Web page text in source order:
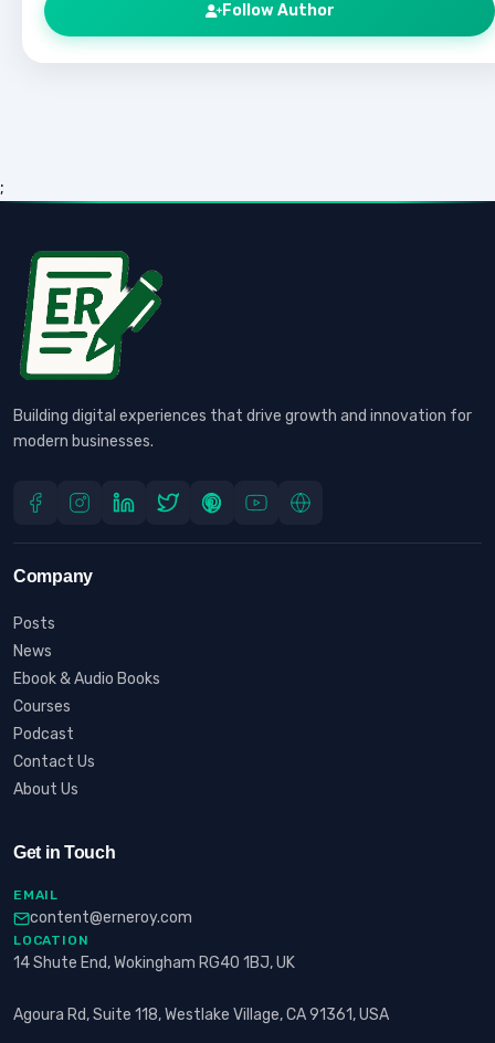
Follow Author
;
Building digital experiences that drive growth and innovation for
modern businesses.
Company
Posts
News
Ebook & Audio Books
Courses
Podcast
Contact Us
About Us
Get in Touch
EMAIL
content@erneroy.com
LOCATION
14 Shute End, Wokingham RG40 1BJ, UK
Agoura Rd, Suite 118, Westlake Village, CA 91361, USA